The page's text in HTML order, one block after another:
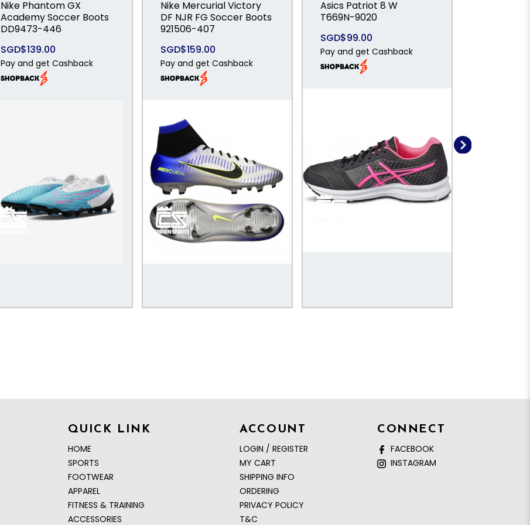
Nike Phantom GX
Academy Soccer Boots
DD9473-446
SGD$139.00
Pay and get Cashback
Nike Mercurial Victory
DF NJR FG Soccer Boots
921506-407
SGD$159.00
Pay and get Cashback
Asics Patriot 8 W
T669N-9020
SGD$99.00
Pay and get Cashback
QUICK LINK
HOME
SPORTS
FOOTWEAR
APPAREL
FITNESS & TRAINING
ACCESSORIES
ACCOUNT
LOGIN / REGISTER
MY CART
SHIPPING INFO
ORDERING
PRIVACY POLICY
T&C
CONNECT
FACEBOOK
INSTAGRAM